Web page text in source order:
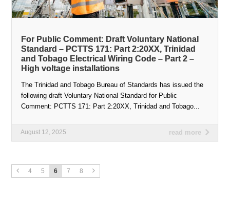
For Public Comment: Draft Voluntary National
Standard – PCTTS 171: Part 2:20XX, Trinidad
and Tobago Electrical Wiring Code – Part 2 –
High voltage installations
The Trinidad and Tobago Bureau of Standards has issued the
following draft Voluntary National Standard for Public
Comment: PCTTS 171: Part 2:20XX, Trinidad and Tobago...
read more
August 12, 2025
4 5 6 7 8